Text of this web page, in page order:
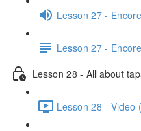
Lesson 27 -
Lesson 27 -
Lesson 28 - All about
Lesson 28 - Video